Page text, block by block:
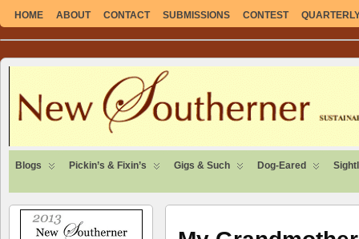
HOME ABOUT CONTACT SUBMISSIONS CONTEST
SUSTAINABLE. LOCAL. SELF-SUFFICIENT.
Blogs Pickin’s & Fixin’s Gigs & Such Dog-Eared